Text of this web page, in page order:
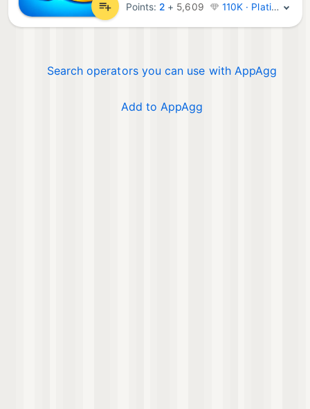
Points: 2 + 5,609 110K · Platinum
Search operators you can use with AppAgg
Add to AppAgg